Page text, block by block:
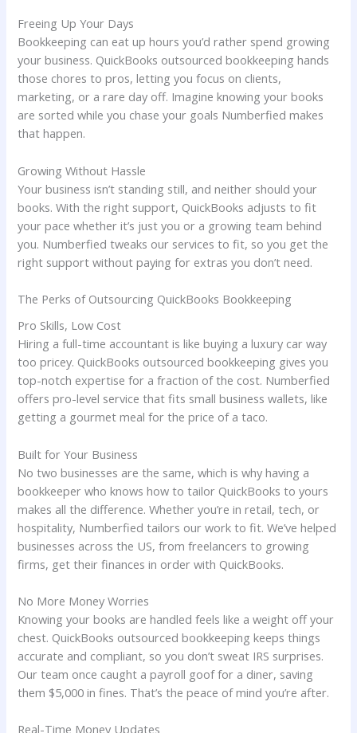
Freeing Up Your Days
Bookkeeping can eat up hours you’d rather spend growing
your business. QuickBooks outsourced bookkeeping hands
those chores to pros, letting you focus on clients,
marketing, or a rare day off. Imagine knowing your books
are sorted while you chase your goals Numberfied makes
that happen.
Growing Without Hassle
Your business isn’t standing still, and neither should your
books. With the right support, QuickBooks adjusts to fit
your pace whether it’s just you or a growing team behind
you. Numberfied tweaks our services to fit, so you get the
right support without paying for extras you don’t need.
The Perks of Outsourcing QuickBooks Bookkeeping
Pro Skills, Low Cost
Hiring a full-time accountant is like buying a luxury car way
too pricey. QuickBooks outsourced bookkeeping gives you
top-notch expertise for a fraction of the cost. Numberfied
offers pro-level service that fits small business wallets, like
getting a gourmet meal for the price of a taco.
Built for Your Business
No two businesses are the same, which is why having a
bookkeeper who knows how to tailor QuickBooks to yours
makes all the difference. Whether you’re in retail, tech, or
hospitality, Numberfied tailors our work to fit. We’ve helped
businesses across the US, from freelancers to growing
firms, get their finances in order with QuickBooks.
No More Money Worries
Knowing your books are handled feels like a weight off your
chest. QuickBooks outsourced bookkeeping keeps things
accurate and compliant, so you don’t sweat IRS surprises.
Our team once caught a payroll goof for a diner, saving
them $5,000 in fines. That’s the peace of mind you’re after.
Real-Time Money Updates